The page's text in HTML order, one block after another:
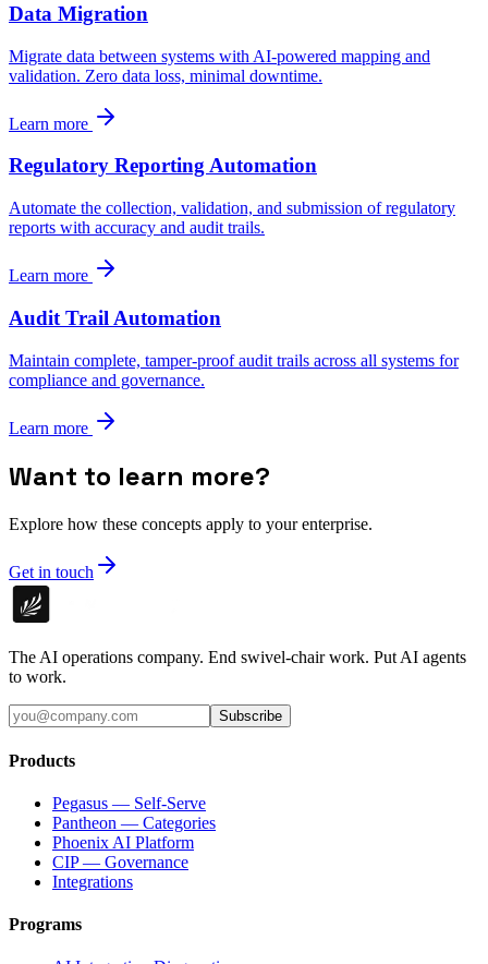
Data Migration
Migrate data between systems with AI-powered mapping and
validation. Zero data loss, minimal downtime.
Learn more
Regulatory Reporting Automation
Automate the collection, validation, and submission of regulatory
reports with accuracy and audit trails.
Learn more
Audit Trail Automation
Maintain complete, tamper-proof audit trails across all systems for
compliance and governance.
Learn more
Want to learn more?
Explore how these concepts apply to your enterprise.
Get in touch
The AI operations company. End swivel-chair work. Put AI agents
to work.
Subscribe
Products
Pegasus — Self-Serve
Pantheon — Categories
Phoenix AI Platform
CIP — Governance
Integrations
Programs